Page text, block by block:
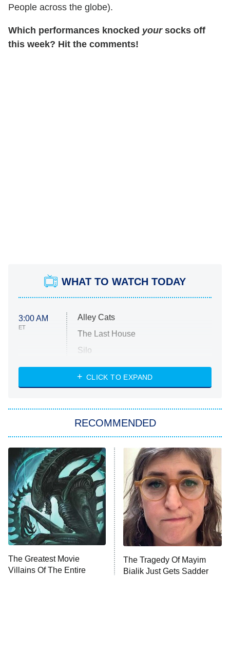
People across the globe).
Which performances knocked yoursocks off
this week? Hit the comments!
WHAT TO WATCH TODAY
3:00 AM
ET
Alley Cats
The Last House
Silo
The Strangers: Chapter 2
Power Book III: Raising Kanan
The Secret Lives of Suburban
Housewives
9:00 PM
ET
Fightland
Life, Larry, and the Pursuit of
Unhappiness
10:00 PM Anna Pigeon
CLICK TO EXPAND
RECOMMENDED
The Greatest Movie
Villains Of The Entire
The Tragedy Of Mayim
Bialik Just Gets Sadder